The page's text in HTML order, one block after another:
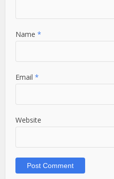
Name*
Email*
Website